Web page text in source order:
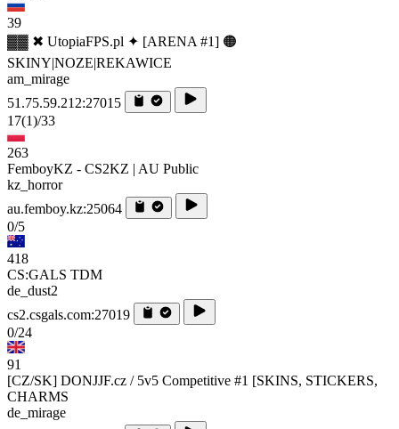
39
▓▓ ✖ UtopiaFPS.pl ✦ [ARENA #1] 🟠
SKINY|NOZE|REKAWICE
am_mirage
51.75.59.212:27015
17(1)/33
263
FemboyKZ - CS2KZ | AU Public
kz_horror
au.femboy.kz:25064
0/5
418
CS:GALS TDM
de_dust2
cs2.csgals.com:27019
0/24
91
[CZ/SK] DONJJF.cz / 5v5 Competitive #1 [SKINS, STICKERS,
CHARMS
de_mirage